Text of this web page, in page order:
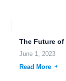
June 1, 2023
Read More